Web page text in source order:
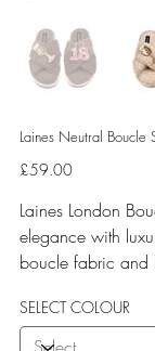
Laines Neutral Boucle
Price
£59.00
Laines London
elegance with
boucle fabric and
removable
Designed for
SELECT COLOUR